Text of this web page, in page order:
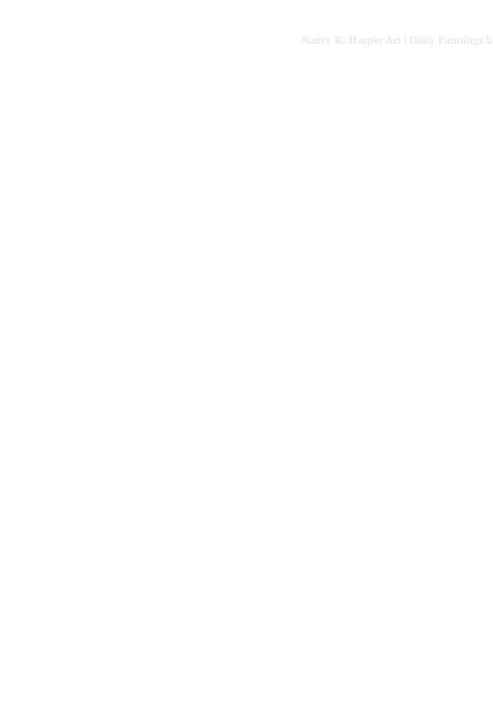
Nancy R. Harper Art | Daily Paintings